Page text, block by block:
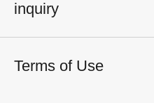
inquiry
Terms of Use